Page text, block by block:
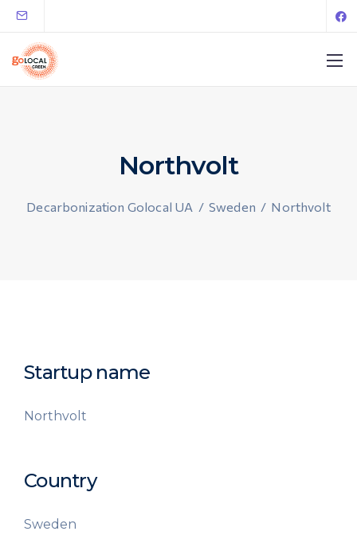
Northvolt
Decarbonization Golocal UA / Sweden / Northvolt
Startup name
Northvolt
Country
Sweden